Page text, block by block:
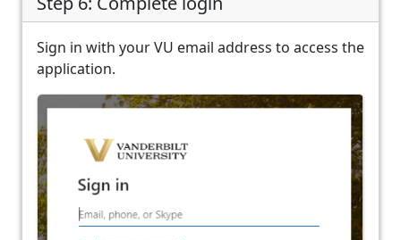
Sign in with your VU email address to access the
application.